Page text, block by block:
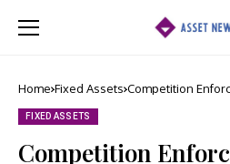
Home Fixed Assets Competition
FIXED ASSETS
Competition